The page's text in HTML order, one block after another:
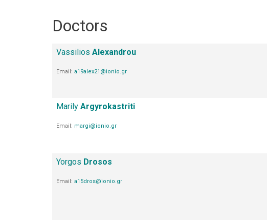
Doctors
Vassilios Alexandrou
Email: a19alex21@ionio.gr
Marily Argyrokastriti
Email: margi@ionio.gr
Yorgos Drosos
Email: a15dros@ionio.gr